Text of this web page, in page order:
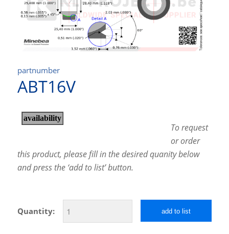
partnumber
ABT16V
To request
or order
this product, please fill in the desired quanity below
and press the ‘add to list’ button.
Quantity: add to list